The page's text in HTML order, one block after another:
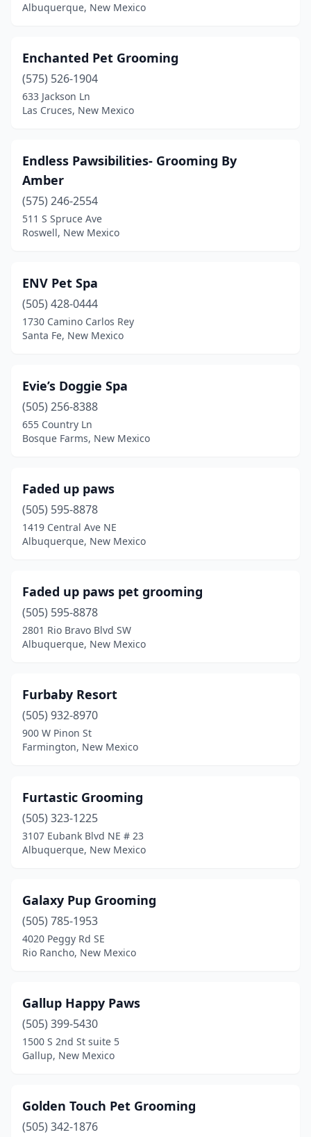
Albuquerque, New Mexico
Enchanted Pet Grooming
(575) 526-1904
633 Jackson Ln
Las Cruces, New Mexico
Endless Pawsibilities- Grooming By
Amber
(575) 246-2554
511 S Spruce Ave
Roswell, New Mexico
ENV Pet Spa
(505) 428-0444
1730 Camino Carlos Rey
Santa Fe, New Mexico
Evie’s Doggie Spa
(505) 256-8388
655 Country Ln
Bosque Farms, New Mexico
Faded up paws
(505) 595-8878
1419 Central Ave NE
Albuquerque, New Mexico
Faded up paws pet grooming
(505) 595-8878
2801 Rio Bravo Blvd SW
Albuquerque, New Mexico
Furbaby Resort
(505) 932-8970
900 W Pinon St
Farmington, New Mexico
Furtastic Grooming
(505) 323-1225
3107 Eubank Blvd NE # 23
Albuquerque, New Mexico
Galaxy Pup Grooming
(505) 785-1953
4020 Peggy Rd SE
Rio Rancho, New Mexico
Gallup Happy Paws
(505) 399-5430
1500 S 2nd St suite 5
Gallup, New Mexico
Golden Touch Pet Grooming
(505) 342-1876